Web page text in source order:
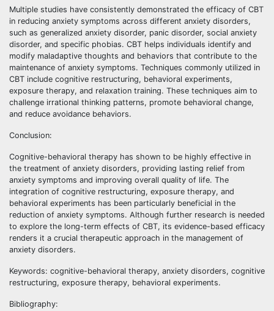
Multiple studies have consistently demonstrated the efficacy of CBT
in reducing anxiety symptoms across different anxiety disorders,
such as generalized anxiety disorder, panic disorder, social anxiety
disorder, and specific phobias. CBT helps individuals identify and
modify maladaptive thoughts and behaviors that contribute to the
maintenance of anxiety symptoms. Techniques commonly utilized in
CBT include cognitive restructuring, behavioral experiments,
exposure therapy, and relaxation training. These techniques aim to
challenge irrational thinking patterns, promote behavioral change,
and reduce avoidance behaviors.
Conclusion:
Cognitive-behavioral therapy has shown to be highly effective in
the treatment of anxiety disorders, providing lasting relief from
anxiety symptoms and improving overall quality of life. The
integration of cognitive restructuring, exposure therapy, and
behavioral experiments has been particularly beneficial in the
reduction of anxiety symptoms. Although further research is needed
to explore the long-term effects of CBT, its evidence-based efficacy
renders it a crucial therapeutic approach in the management of
anxiety disorders.
Keywords: cognitive-behavioral therapy, anxiety disorders, cognitive
restructuring, exposure therapy, behavioral experiments.
Bibliography: